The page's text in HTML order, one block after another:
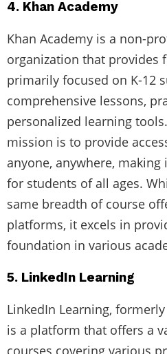
4. Khan Academy
Khan Academy is a non-
organization that provides
primarily focused on K-12
comprehensive lessons,
personalized learning tools.
mission is to provide
anyone, anywhere,
for students of all ages.
same breadth of course
platforms, it excels in
foundation in various
5. LinkedIn Learning
LinkedIn Learning,
is a platform that offers a
courses covering various